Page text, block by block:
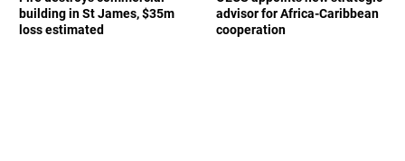
building in St James, $35m
loss estimated
advisor for Africa-Caribbean
cooperation